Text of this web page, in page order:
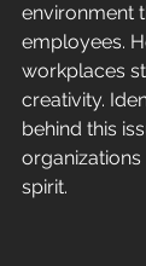
environment
employees.
workplaces
creativity.
behind this
spirit.